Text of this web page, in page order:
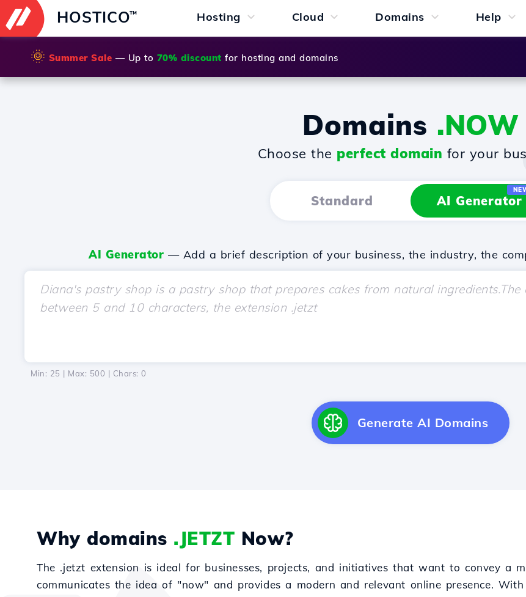
HOSTICO™ Hosting Cloud Domains Help
🌞 Summer Sale — Up to 70% discount for hosting and domains
Domains .NOW
Choose the perfect domain for your
Standard AI Generator
AI Generator — Add a brief description of your business, the industry, the
Min: 25 | Max: 500 | Chars: 0
Generate AI Domains
Why domains .JETZT Now?
The .jetzt extension is ideal for businesses, projects, and initiatives that want to convey a
communicates the idea of "now" and provides a modern and relevant online presence.